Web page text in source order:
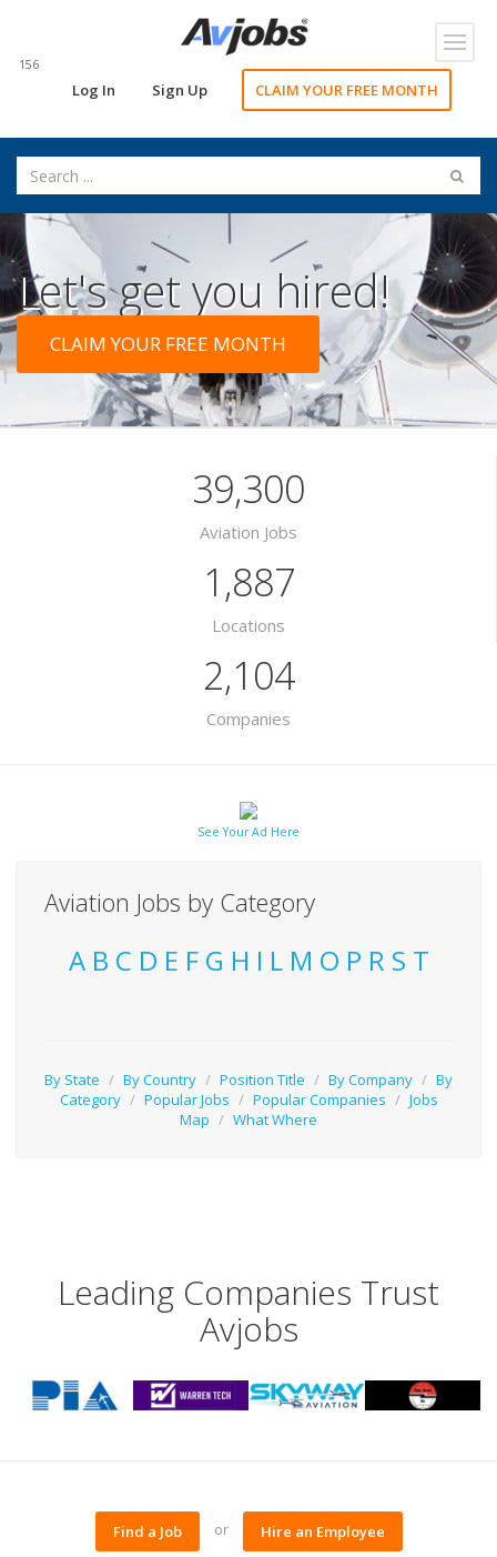
156
Log In Sign Up CLAIM YOUR FREE MONTH
Let's get you hired!
CLAIM YOUR FREE MONTH
39,300
Aviation Jobs
1,887
Locations
2,104
Companies
See Your Ad Here
Aviation Jobs by Category
A B C D E F G H I L M O P R S T
By State / By Country / Position Title / By Company / By
Category / Popular Jobs / Popular Companies / Jobs
Map / What Where
Leading Companies Trust
Avjobs
Find a Job or Hire an Employee